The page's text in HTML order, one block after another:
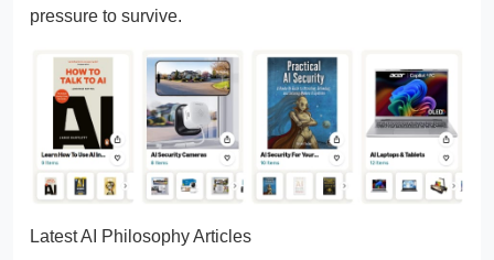
pressure to survive.
Latest AI Philosophy Articles